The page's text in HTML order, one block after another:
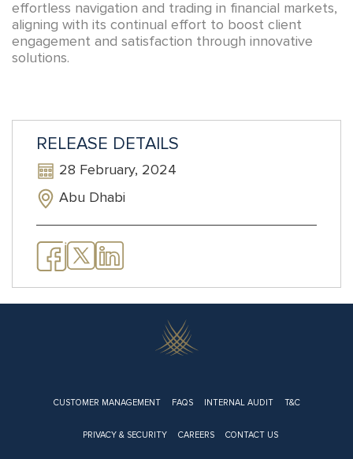
effortless navigation and trading in financial markets,
aligning with its continual effort to boost client
engagement and satisfaction through innovative
solutions.
RELEASE DETAILS
28 February, 2024
Abu Dhabi
Footer
CUSTOMER MANAGEMENT FAQS INTERNAL AUDIT T&C
PRIVACY & SECURITY CAREERS CONTACT US